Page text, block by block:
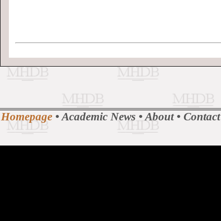
Homepage • Academic News • About • Contact